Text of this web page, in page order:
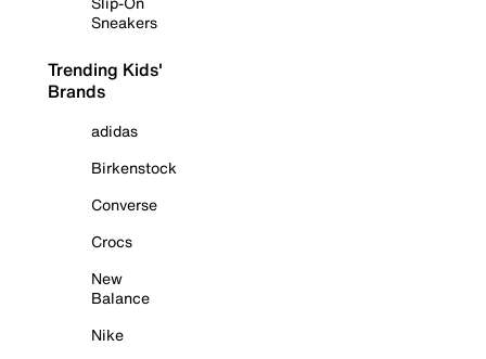
Sneakers
Trending Kids'
Brands
adidas
Birkenstock
Converse
Crocs
New
Balance
Nike